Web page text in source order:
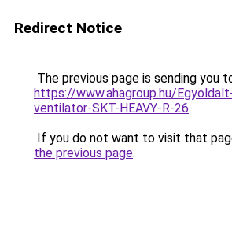
Redirect Notice
The previous page is sending you
https://www.ahagroup.hu/
ventilator-SKT-HEAVY-R-26.
If you do not want to visit that
the previous page.